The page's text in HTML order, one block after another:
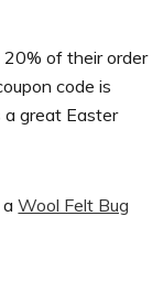
20% of their order
code is
a great Easter
aWool Felt Bug